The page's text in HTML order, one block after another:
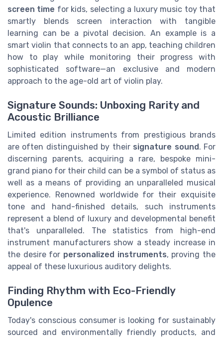
screen time for kids, selecting a luxury music toy that
smartly blends screen interaction with tangible
learning can be a pivotal decision. An example is a
smart violin that connects to an app, teaching children
how to play while monitoring their progress with
sophisticated software—an exclusive and modern
approach to the age-old art of violin play.
Signature Sounds: Unboxing Rarity and
Acoustic Brilliance
Limited edition instruments from prestigious brands
are often distinguished by their signature sound. For
discerning parents, acquiring a rare, bespoke mini-
grand piano for their child can be a symbol of status as
well as a means of providing an unparalleled musical
experience. Renowned worldwide for their exquisite
tone and hand-finished details, such instruments
represent a blend of luxury and developmental benefit
that's unparalleled. The statistics from high-end
instrument manufacturers show a steady increase in
the desire for personalized instruments, proving the
appeal of these luxurious auditory delights.
Finding Rhythm with Eco-Friendly
Opulence
Today's conscious consumer is looking for sustainably
sourced and environmentally friendly products, and